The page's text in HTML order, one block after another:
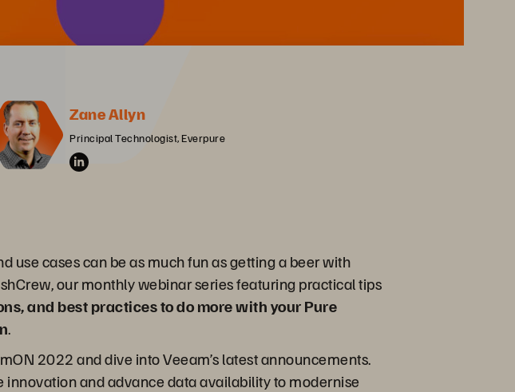
Zane Allyn
Principal Technologist, Everpure
use cases can be as much fun as getting a beer with
our monthly webinar series featuring practical tips
and best practices to do more with your Pure
.
2022 and dive into Veeam’s latest announcements.
and advance data availability to modernise